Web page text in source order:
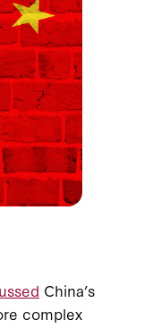
China’s
complex